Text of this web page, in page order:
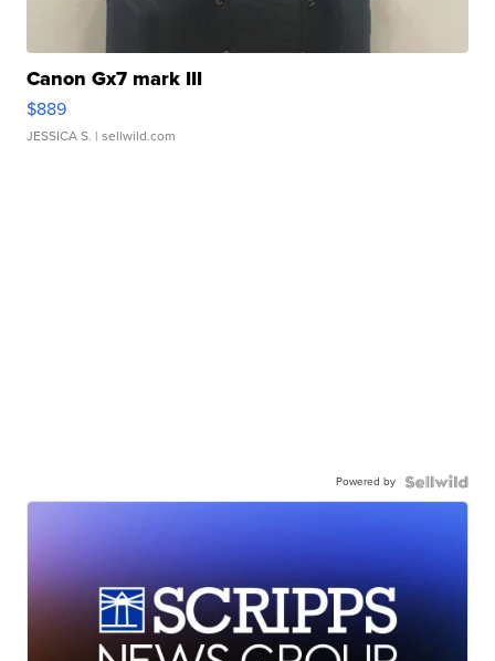
Canon Gx7 mark III
$889
JESSICA S. | sellwild.com
Powered by